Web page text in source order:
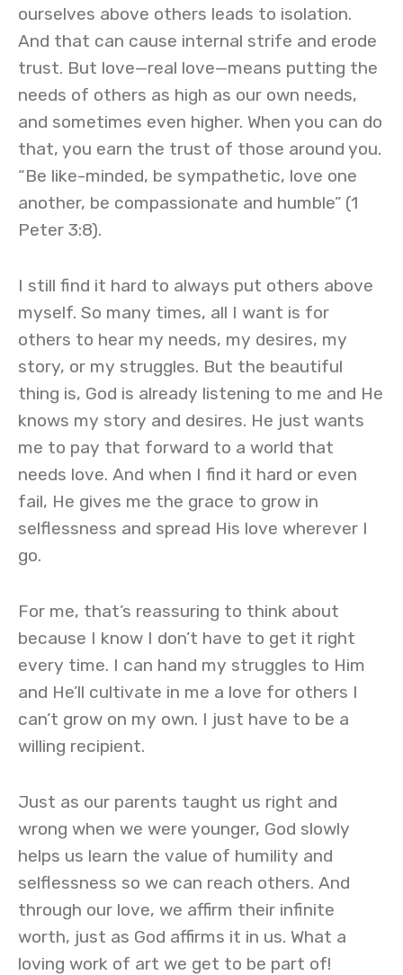
ourselves above others leads to isolation.
And that can cause internal strife and erode
trust. But love—real love—means putting the
needs of others as high as our own needs,
and sometimes even higher. When you can do
that, you earn the trust of those around you.
“Be like-minded, be sympathetic, love one
another, be compassionate and humble” (1
Peter 3:8).
I still find it hard to always put others above
myself. So many times, all I want is for
others to hear my needs, my desires, my
story, or my struggles. But the beautiful
thing is, God is already listening to me and He
knows my story and desires. He just wants
me to pay that forward to a world that
needs love. And when I find it hard or even
fail, He gives me the grace to grow in
selflessness and spread His love wherever I
go.
For me, that’s reassuring to think about
because I know I don’t have to get it right
every time. I can hand my struggles to Him
and He’ll cultivate in me a love for others I
can’t grow on my own. I just have to be a
willing recipient.
Just as our parents taught us right and
wrong when we were younger, God slowly
helps us learn the value of humility and
selflessness so we can reach others. And
through our love, we affirm their infinite
worth, just as God affirms it in us. What a
loving work of art we get to be part of!